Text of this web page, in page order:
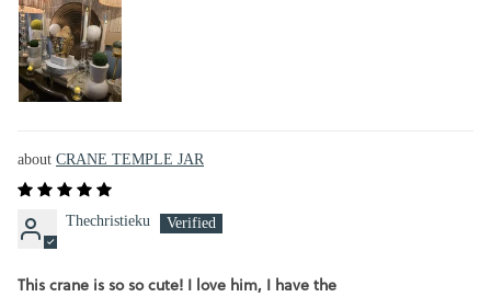
CRANE TEMPLE JAR
Thechristieku
This crane is so so cute! I love him, I have the